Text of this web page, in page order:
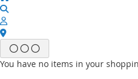
You have no items in your